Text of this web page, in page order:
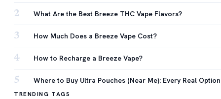
2 What Are the Best Breeze THC Vape Flavors?
3 How Much Does a Breeze Vape Cost?
4 How to Recharge a Breeze Vape?
5 Where to Buy Ultra Pouches (Near Me): Every Real
TRENDING TAGS